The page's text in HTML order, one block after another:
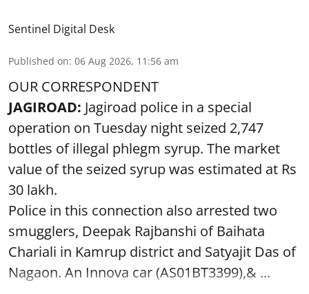
Sentinel Digital Desk
Published on: 06 Aug 2026, 11:56 am
OUR CORRESPONDENT
JAGIROAD: Jagiroad police in a special
operation on Tuesday night seized 2,747
bottles of illegal phlegm syrup. The market
value of the seized syrup was estimated at Rs
30 lakh.
Police in this connection also arrested two
smugglers, Deepak Rajbanshi of Baihata
Chariali in Kamrup district and Satyajit Das of
Nagaon. An Innova car (AS01BT3399),& ...